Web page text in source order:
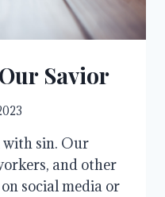
Savior
with sin. Our
and other
social media or